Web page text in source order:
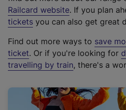
Railcard website(
e
t
e
r
a
. If you plan
tickets you can also get great
Find out more ways to save
ticket. Or if you're looking for
travelling by train, there's a